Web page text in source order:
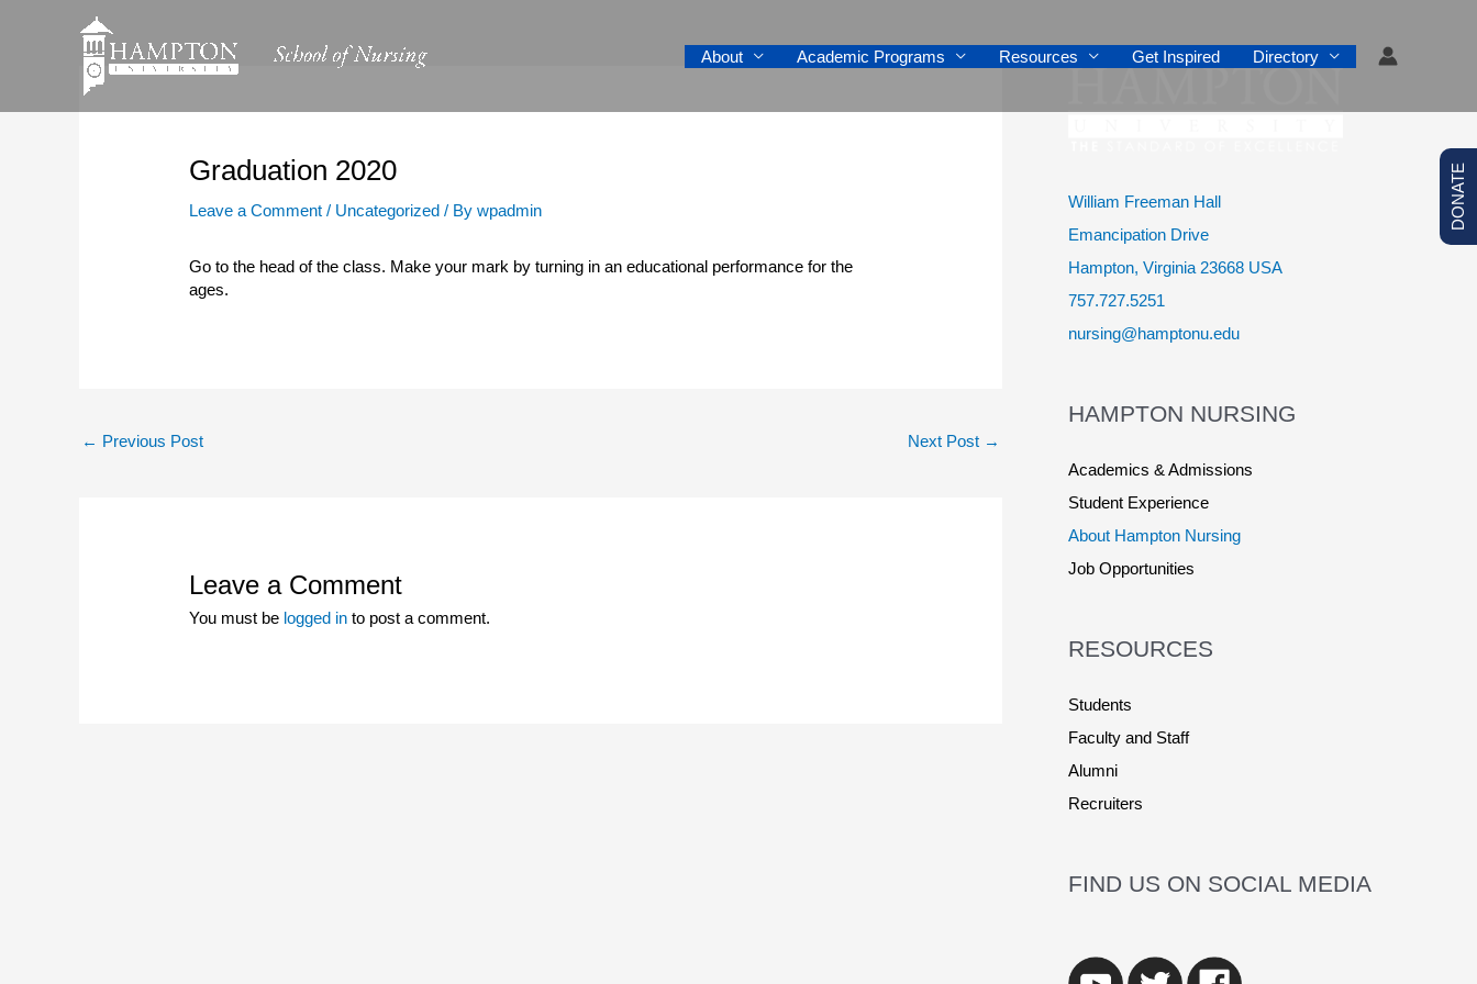
About Academic Programs Resources Get Inspired Directory
Graduation 2020
Leave a Comment / Uncategorized / Bywpadmin
Go to the head of the class. Make your mark by turning in an educational performance for the
ages.
← Previous Post Next Post →
Leave a Comment
You must be logged in to post a comment.
William Freeman Hall
Emancipation Drive
Hampton, Virginia 23668 USA
757.727.5251
nursing@hamptonu.edu
HAMPTON NURSING
Academics & Admissions
Student Experience
About Hampton Nursing
Job Opportunities
RESOURCES
Students
Faculty and Staff
Alumni
Recruiters
FIND US ON SOCIAL MEDIA
DONATE